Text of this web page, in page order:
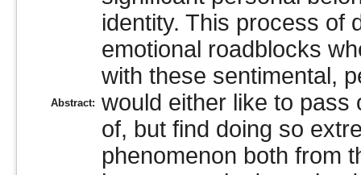
Abstract:
identity. This process of
emotional roadblocks
with these sentimental,
would either like to pass
of, but find doing so
phenomenon both from